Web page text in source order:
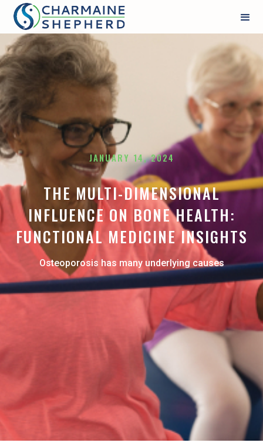
JANUARY 14, 2024
THE MULTI-DIMENSIONAL
INFLUENCE ON BONE HEALTH:
FUNCTIONAL MEDICINE INSIGHTS
Osteoporosis has many underlying causes